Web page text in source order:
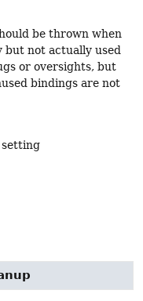
be thrown when
but not actually used
or oversights, but
bindings are not
setting